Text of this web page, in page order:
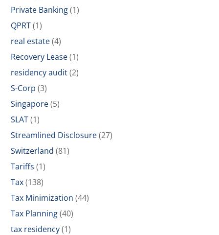
Private Banking(1)
QPRT(1)
real estate(4)
Recovery Lease(1)
residency audit(2)
S-Corp (3)
Singapore(5)
SLAT(1)
Streamlined Disclosure(27)
Switzerland (81)
Tariffs (1)
Tax(138)
Tax Minimization (44)
Tax Planning(40)
tax residency(1)